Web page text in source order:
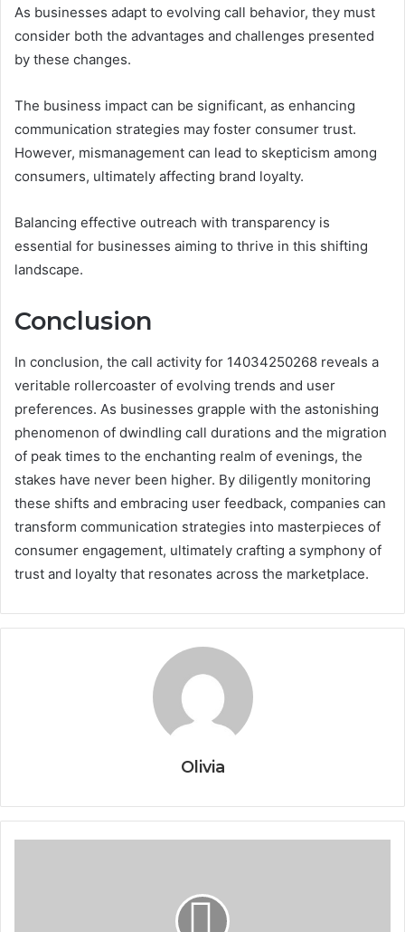
As businesses adapt to evolving call behavior, they must
consider both the advantages and challenges presented
by these changes.
The business impact can be significant, as enhancing
communication strategies may foster consumer trust.
However, mismanagement can lead to skepticism among
consumers, ultimately affecting brand loyalty.
Balancing effective outreach with transparency is
essential for businesses aiming to thrive in this shifting
landscape.
Conclusion
In conclusion, the call activity for 14034250268 reveals a
veritable rollercoaster of evolving trends and user
preferences. As businesses grapple with the astonishing
phenomenon of dwindling call durations and the migration
of peak times to the enchanting realm of evenings, the
stakes have never been higher. By diligently monitoring
these shifts and embracing user feedback, companies can
transform communication strategies into masterpieces of
consumer engagement, ultimately crafting a symphony of
trust and loyalty that resonates across the marketplace.
Olivia